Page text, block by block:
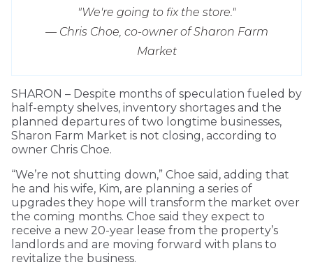
"We're going to fix the store."
— Chris Choe, co-owner of Sharon Farm
Market
SHARON – Despite months of speculation fueled by
half-empty shelves, inventory shortages and the
planned departures of two longtime businesses,
Sharon Farm Market is not closing, according to
owner Chris Choe.
“We’re not shutting down,” Choe said, adding that
he and his wife, Kim, are planning a series of
upgrades they hope will transform the market over
the coming months. Choe said they expect to
receive a new 20-year lease from the property’s
landlords and are moving forward with plans to
revitalize the business.